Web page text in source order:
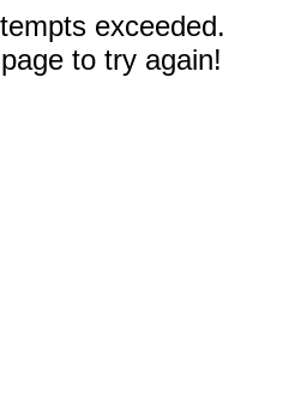
exceeded.
to try again!